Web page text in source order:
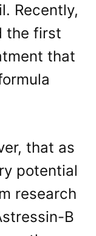
Recently,
the first
that
that as
potential
research
B